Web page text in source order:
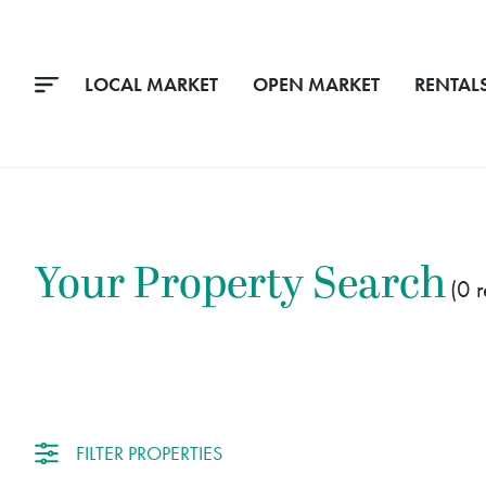
LOCAL MARKET OPEN MARKET
Your Property Search 0
FILTER PROPERTIES